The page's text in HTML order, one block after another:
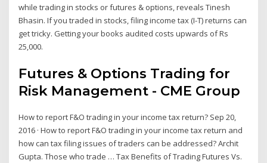
while trading in stocks or futures & options, reveals Tinesh
Bhasin. If you traded in stocks, filing income tax (I-T) returns can
get tricky. Getting your books audited costs upwards of Rs
25,000.
Futures & Options Trading for
Risk Management - CME Group
How to report F&O trading in your income tax return? Sep 20,
2016 · How to report F&O trading in your income tax return and
how can tax filing issues of traders can be addressed? Archit
Gupta. Those who trade … Tax Benefits of Trading Futures Vs.